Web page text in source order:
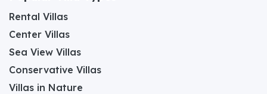
Rental Villas
Center Villas
Sea View Villas
Conservative Villas
Villas in Nature